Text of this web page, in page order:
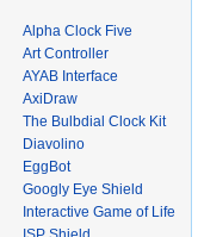
Alpha Clock Five
Art Controller
AYAB Interface
AxiDraw
The Bulbdial Clock Kit
Diavolino
EggBot
Googly Eye Shield
Interactive Game of Life